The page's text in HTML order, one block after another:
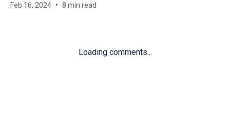
Feb 16, 2024 8 min read
Loading comments...